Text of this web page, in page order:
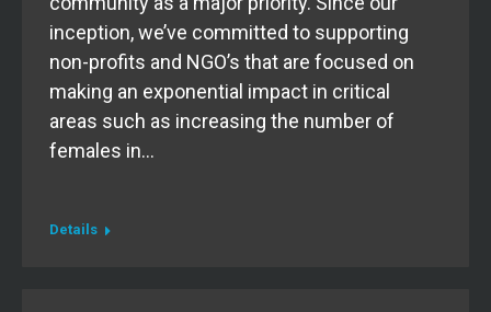
inception, we’ve committed to supporting
non-profits and NGO’s that are focused on
making an exponential impact in critical
areas such as increasing the number of
females in…
Details